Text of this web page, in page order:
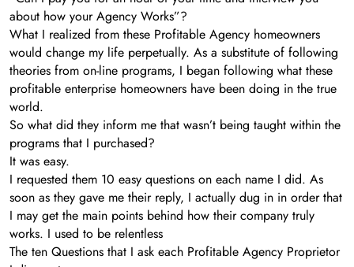
about how your Agency Works”?
What I realized from these Profitable Agency homeowners
would change my life perpetually. As a substitute of following
theories from on-line programs, I began following what these
profitable enterprise homeowners have been doing in the true
world.
So what did they inform me that wasn’t being taught within the
programs that I purchased?
It was easy.
I requested them 10 easy questions on each name I did. As
soon as they gave me their reply, I actually dug in in order that
I may get the main points behind how their company truly
works. I used to be relentless
The ten Questions that I ask each Profitable Agency Proprietor